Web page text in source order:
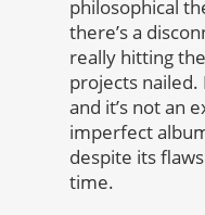
philosophical
there’s a
really hitting
projects nailed.
and it’s not an
imperfect
despite its
time.